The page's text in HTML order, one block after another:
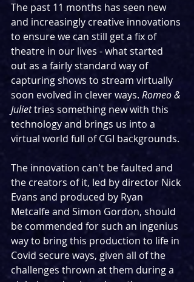
The past 11 months has seen new
and increasingly creative innovations
to ensure we can still get a fix of
theatre in our lives - what started
out as a fairly standard way of
capturing shows to stream virtually
soon evolved in clever ways. Romeo &
Juliet tries something new with this
technology and brings us into a
virtual world full of CGI backgrounds.
The innovation can't be faulted and
the creators of it, led by director Nick
Evans and produced by Ryan
Metcalfe and Simon Gordon, should
be commended for such an ingenius
way to bring this production to life in
Covid secure ways, given all of the
challenges thrown at them during a